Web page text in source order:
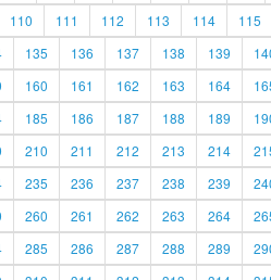
110 111 112 113 114 115
135 136 137 138 139
160 161 162 163 164
185 186 187 188 189
210 211 212 213 214
235 236 237 238 239
260 261 262 263 264
285 286 287 288 289